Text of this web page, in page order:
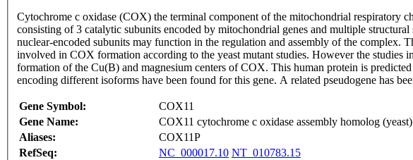
Cytochrome c oxidase (COX) the terminal component of the mitochondrial respiratory
consisting of 3 catalytic subunits encoded by mitochondrial genes and multiple
nuclear-encoded subunits may function in the regulation and assembly of the complex.
involved in COX formation according to the yeast mutant studies. However the studies
formation of the Cu(B) and magnesium centers of COX. This human protein is
encoding different isoforms have been found for this gene. A related pseudogene has
Gene Symbol:
COX11
Gene Name:
COX11 cytochrome c oxidase assembly homolog (yeast)
Aliases:
COX11P
RefSeq:
NC_000017.10 NT_010783.15